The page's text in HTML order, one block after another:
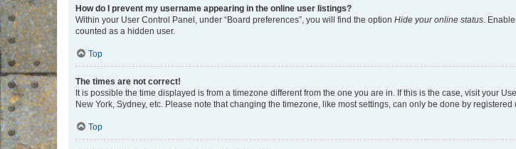
How do I prevent my username appearing in the online user listings?
Within your User Control Panel, under “Board preferences”, you will find the option Hide your online status.
counted as a hidden user.
Top
The times are not correct!
It is possible the time displayed is from a timezone different from the one you are in. If this is the case, visit your
New York, Sydney, etc. Please note that changing the timezone, like most settings, can only be done by
Top